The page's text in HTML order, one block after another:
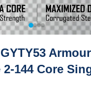
144 Core